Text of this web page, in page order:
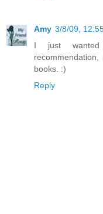
Amy 3/8/09,
I just
books. :)
Reply